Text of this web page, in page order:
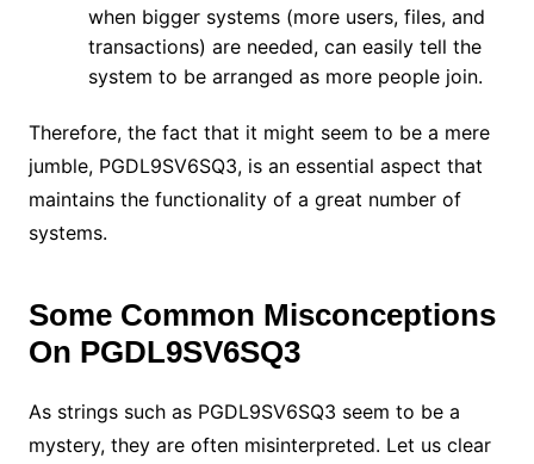
when bigger systems (more users, files, and
transactions) are needed, can easily tell the
system to be arranged as more people join.
Therefore, the fact that it might seem to be a mere
jumble, PGDL9SV6SQ3, is an essential aspect that
maintains the functionality of a great number of
systems.
Some Common Misconceptions
On PGDL9SV6SQ3
As strings such as PGDL9SV6SQ3 seem to be a
mystery, they are often misinterpreted. Let us clear